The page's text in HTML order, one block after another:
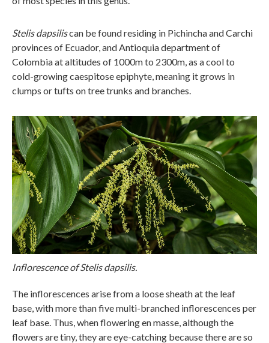
Stelis dapsiliscan be found residing in Pichincha and Carchi
provinces of Ecuador, and Antioquia department of
Colombia at altitudes of 1000m to 2300m, as a cool to
cold-growing caespitose epiphyte, meaning it grows in
clumps or tufts on tree trunks and branches.
Inflorescence of Stelis dapsilis.
The inflorescences arise from a loose sheath at the leaf
base, with more than five multi-branched inflorescences per
leaf base. Thus, when flowering en masse, although the
flowers are tiny, they are eye-catching because there are so